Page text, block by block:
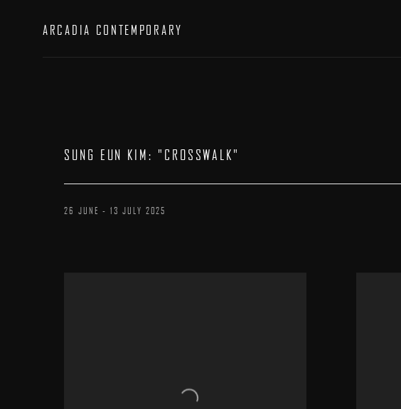
ARCADIA CONTEMPORARY
SUNG EUN KIM: "CROSSWALK"
26 JUNE - 13 JULY 2025